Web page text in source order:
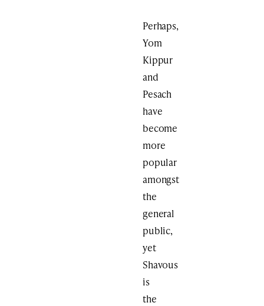
Perhaps,
Yom
Kippur
and
Pesach
have
become
more
popular
amongst
the
general
public,
yet
Shavous
is
the